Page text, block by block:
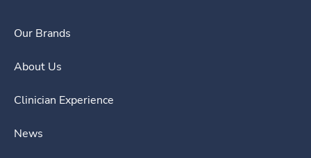
Our Brands
About Us
Clinician Experience
News